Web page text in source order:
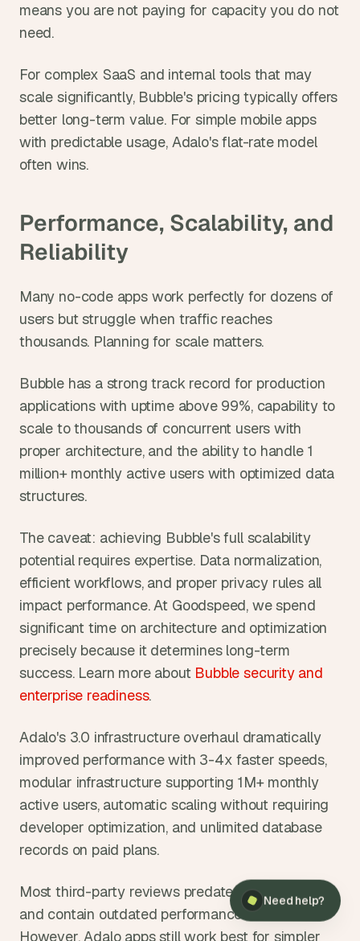
means you are not paying for capacity you do not
need.
For complex SaaS and internal tools that may
scale significantly, Bubble's pricing typically offers
better long-term value. For simple mobile apps
with predictable usage, Adalo's flat-rate model
often wins.
Performance, Scalability, and
Reliability
Many no-code apps work perfectly for dozens of
users but struggle when traffic reaches
thousands. Planning for scale matters.
Bubble has a strong track record for production
applications with uptime above 99%, capability to
scale to thousands of concurrent users with
proper architecture, and the ability to handle 1
million+ monthly active users with optimized data
structures.
The caveat: achieving Bubble's full scalability
potential requires expertise. Data normalization,
efficient workflows, and proper privacy rules all
impact performance. At Goodspeed, we spend
significant time on architecture and optimization
precisely because it determines long-term
success. Learn more about Bubble security and
enterprise readiness.
Adalo's 3.0 infrastructure overhaul dramatically
improved performance with 3-4x faster speeds,
modular infrastructure supporting 1M+ monthly
active users, automatic scaling without requiring
developer optimization, and unlimited database
records on paid plans.
Most third-party reviews predate this overhaul
and contain outdated performance information.
However, Adalo apps still work best for simpler
Need help?